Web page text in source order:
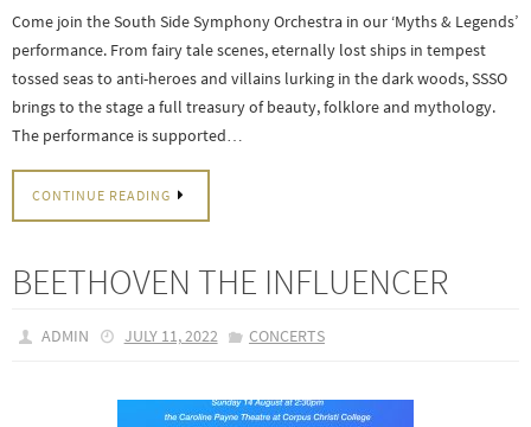
Come join the South Side Symphony Orchestra in our ‘Myths & Legends’
performance. From fairy tale scenes, eternally lost ships in tempest
tossed seas to anti-heroes and villains lurking in the dark woods, SSSO
brings to the stage a full treasury of beauty, folklore and mythology.
The performance is supported…
CONTINUE READING
BEETHOVEN THE INFLUENCER
ADMIN JULY 11, 2022 CONCERTS